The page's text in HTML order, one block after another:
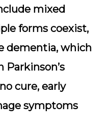
mixed
forms coexist,
dementia, which
cure, early
symptoms